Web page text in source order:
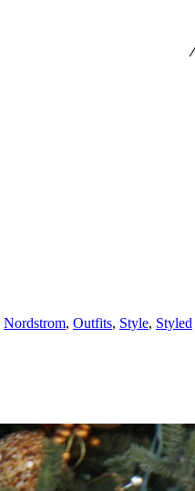
Nordstrom, Outfits, Style, Styled